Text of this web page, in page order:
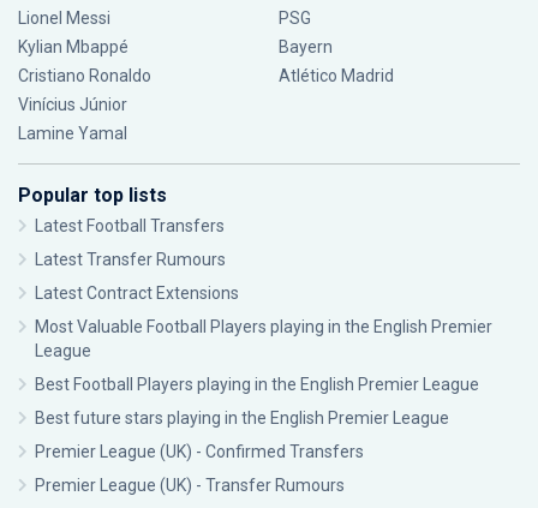
Lionel Messi
Kylian Mbappé
Cristiano Ronaldo
Vinícius Júnior
Lamine Yamal
PSG
Bayern
Atlético Madrid
Popular top lists
Latest Football Transfers
Latest Transfer Rumours
Latest Contract Extensions
Most Valuable Football Players playing in the English Premier
League
Best Football Players playing in the English Premier League
Best future stars playing in the English Premier League
Premier League (UK) - Confirmed Transfers
Premier League (UK) - Transfer Rumours